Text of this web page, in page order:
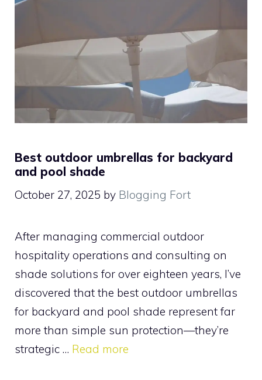
Best outdoor umbrellas for backyard
and pool shade
October 27, 2025 by Blogging Fort
After managing commercial outdoor
hospitality operations and consulting on
shade solutions for over eighteen years, I’ve
discovered that the best outdoor umbrellas
for backyard and pool shade represent far
more than simple sun protection—they’re
strategic … Read more